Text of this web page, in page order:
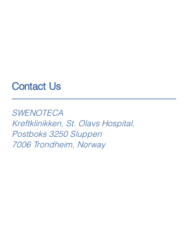
​​​Contact Us
SWENOTECA
Kreftklinikken, St. Olavs Hospital,
Postboks 3250 Sluppen
7006 Trondheim, Norway